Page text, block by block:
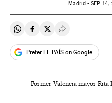
Madrid -SEP 14,
Share on Whatsapp
Share on Facebook
Share on Twitter
Desplegar
Prefer EL PAÍS on Google
Former Valencia mayor